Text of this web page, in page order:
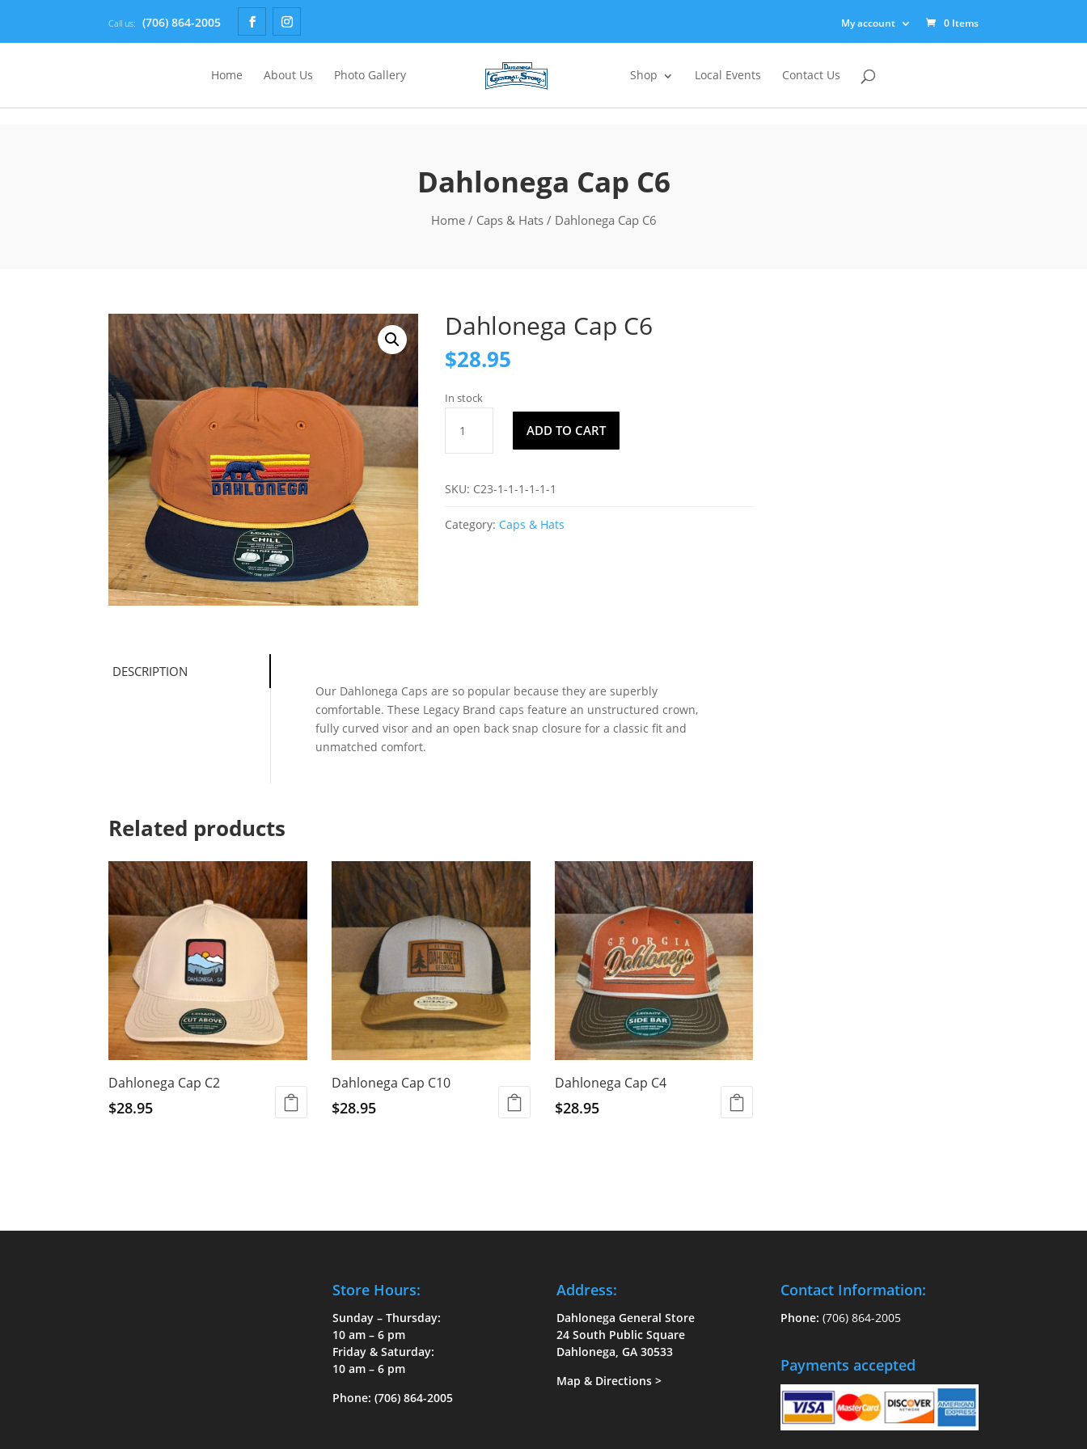
Call us: (706) 864-2005 My account 0 Items
Home About Us Photo Gallery Shop Local Events Contact Us
Dahlonega Cap C6
Home/ Caps & Hats/ Dahlonega Cap C6
Dahlonega Cap C6
$28.95
In stock
Cap
C6
ADD TO CART
SKU: C23-1-1-1-1-1-1
Category: Caps & Hats
DESCRIPTION
Our Dahlonega Caps are so popular because they are superbly
comfortable. These Legacy Brand caps feature an unstructured crown,
fully curved visor and an open back snap closure for a classic fit and
unmatched comfort.
Related products
Dahlonega Cap C2
$28.95
Dahlonega Cap C10
$28.95
Dahlonega Cap C4
$28.95
Store Hours:
Sunday – Thursday:
10 am – 6 pm
Friday & Saturday:
10 am – 6 pm
Phone: (706) 864-2005
Address:
Dahlonega General Store
24 South Public Square
Dahlonega, GA 30533
Map & Directions >
Contact Information:
Phone: (706) 864-2005
Payments accepted